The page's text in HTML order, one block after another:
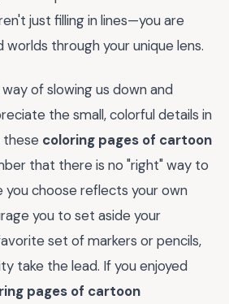
just filling in lines—you are
through your unique lens.
of slowing us down and
the small, colorful details in
these coloring pages of cartoon
that there is no "right" way to
you choose reflects your own
you to set aside your
set of markers or pencils,
take the lead. If you enjoyed
pages of cartoon